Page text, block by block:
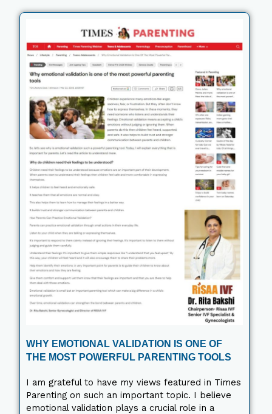
WHY EMOTIONAL VALIDATION IS ONE OF
THE MOST POWERFUL PARENTING TOOLS
I am grateful to have my views featured in Times
Parenting on such an important topic. I believe
emotional validation plays a crucial role in a